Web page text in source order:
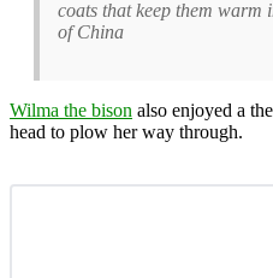
coats that keep them warm
of China
Wilma the bison also enjoyed a
head to plow her way through.